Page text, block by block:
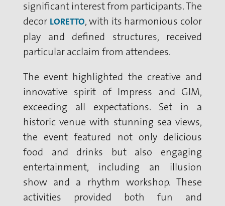
significant interest from participants. The
decor LORETTO, with its harmonious color
play and defined structures, received
particular acclaim from attendees.
The event highlighted the creative and
innovative spirit of Impress and GIM,
exceeding all expectations. Set in a
historic venue with stunning sea views,
the event featured not only delicious
food and drinks but also engaging
entertainment, including an illusion
show and a rhythm workshop. These
activities provided both fun and